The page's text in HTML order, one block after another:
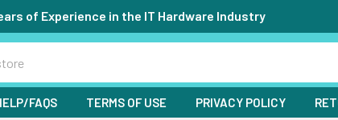
of Experience in the IT Hardware Industry
FAQS TERMS OF USE PRIVACY POLICY